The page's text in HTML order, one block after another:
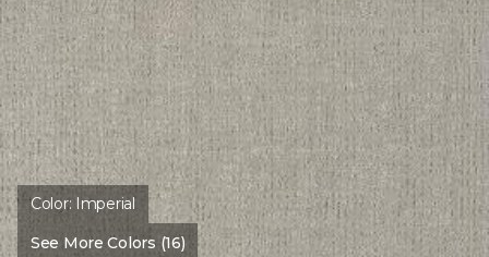
Color: Imperial
See More Colors (16)